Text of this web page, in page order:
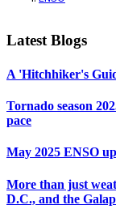
Latest Blogs
A 'Hitchhiker's
Tornado season
pace
May 2025 ENSO
More than just
D.C., and the